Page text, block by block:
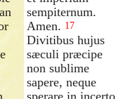
sempiternum.
Amen. 17
Divitibus hujus
sæculi præcipe
non sublime
sapere, neque
sperare in incerto